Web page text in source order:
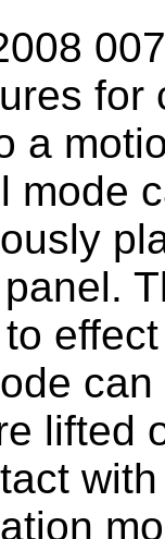
for
a
mode
lifted